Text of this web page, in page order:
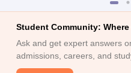
Student Community:
Ask and get expert answers
admissions, careers, and